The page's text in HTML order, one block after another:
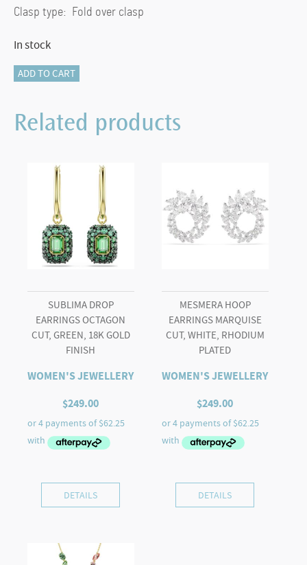
Clasp type: Fold over clasp
In stock
Ariana
x
Swarovski
White,
Rhodium
plated
ADD TO CART
Related products
SUBLIMA DROP
EARRINGS OCTAGON
CUT, GREEN, 18K GOLD
FINISH
WOMEN'S JEWELLERY
$249.00
DETAILS
MESMERA HOOP
EARRINGS MARQUISE
CUT, WHITE, RHODIUM
PLATED
WOMEN'S JEWELLERY
$249.00
DETAILS